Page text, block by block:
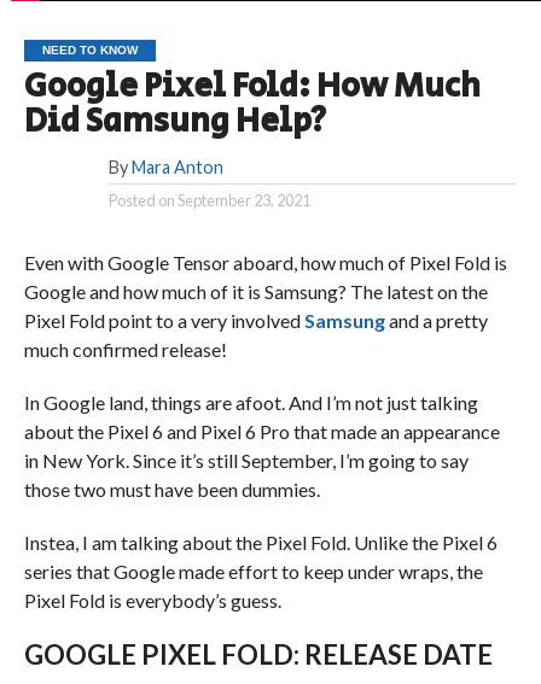
NEED TO KNOW
Google Pixel Fold: How Much
Did Samsung Help?
By Mara Anton
Posted onSeptember 23, 2021
Even with Google Tensor aboard, how much of Pixel Fold is
Google and how much of it is Samsung? The latest on the
Pixel Fold point to a very involvedSamsungand a pretty
much confirmed release!
In Google land, things are afoot. And I’m not just talking
about the Pixel 6 and Pixel 6 Pro that made an appearance
in New York. Since it’s still September, I’m going to say
those two must have been dummies.
Instea, I am talking about the Pixel Fold. Unlike the Pixel 6
series that Google made effort to keep under wraps, the
Pixel Fold is everybody’s guess.
GOOGLE PIXEL FOLD: RELEASE DATE